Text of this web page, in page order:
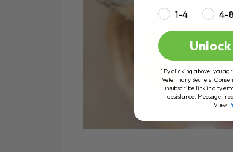
1-4
4-
*By clicking above, you
Veterinary Secrets.
unsubscribe link in any
assistance. Message
View